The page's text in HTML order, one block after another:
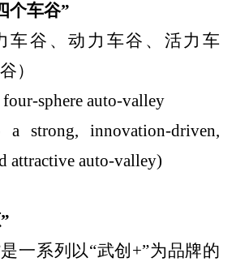
个车谷”
车谷、动力车谷、活力车
）
sphere auto-valley
a strong, innovation-driven,
attractive auto-valley)
”
是一系列以“武创 +”为品牌的